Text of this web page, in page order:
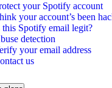
your Spotify account
your account’s been
this Spotify email legit?
detection
your email address
us